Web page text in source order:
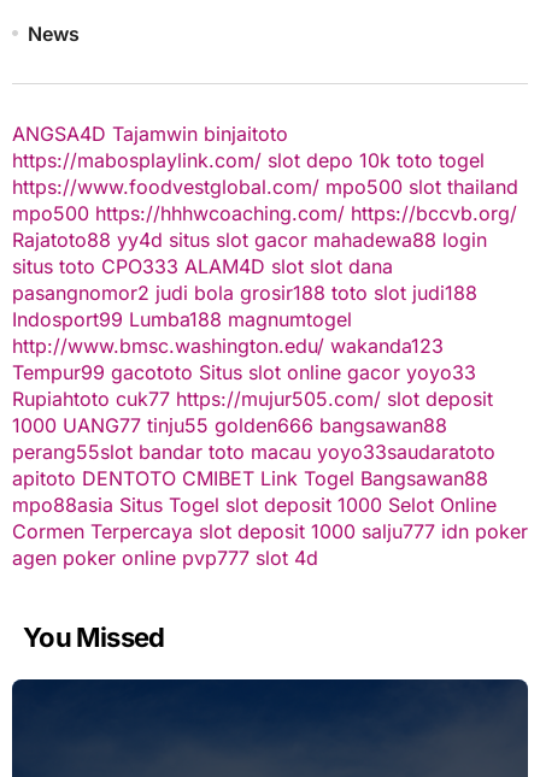
News
ANGSA4D Tajamwin binjaitoto
https://mabosplaylink.com/ slot depo 10k toto togel
https://www.foodvestglobal.com/ mpo500 slot thailand
mpo500 https://hhhwcoaching.com/ https://bccvb.org/
Rajatoto88 yy4d situs slot gacor mahadewa88 login
situs toto CPO333 ALAM4D slot slot dana
pasangnomor2 judi bola grosir188 toto slot judi188
Indosport99 Lumba188 magnumtogel
http://www.bmsc.washington.edu/ wakanda123
Tempur99 gacototo Situs slot online gacor yoyo33
Rupiahtoto cuk77 https://mujur505.com/ slot deposit
1000 UANG77 tinju55 golden666 bangsawan88
perang55slot bandar toto macau yoyo33saudaratoto
apitoto DENTOTO CMIBET Link Togel Bangsawan88
mpo88asia Situs Togel slot deposit 1000 Selot Online
Cormen Terpercaya slot deposit 1000 salju777 idn poker
agen poker online pvp777 slot 4d
You Missed